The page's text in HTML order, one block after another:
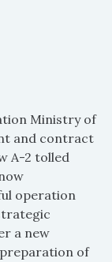
Ministry of
and contract
A-2 tolled
operation
a new
of